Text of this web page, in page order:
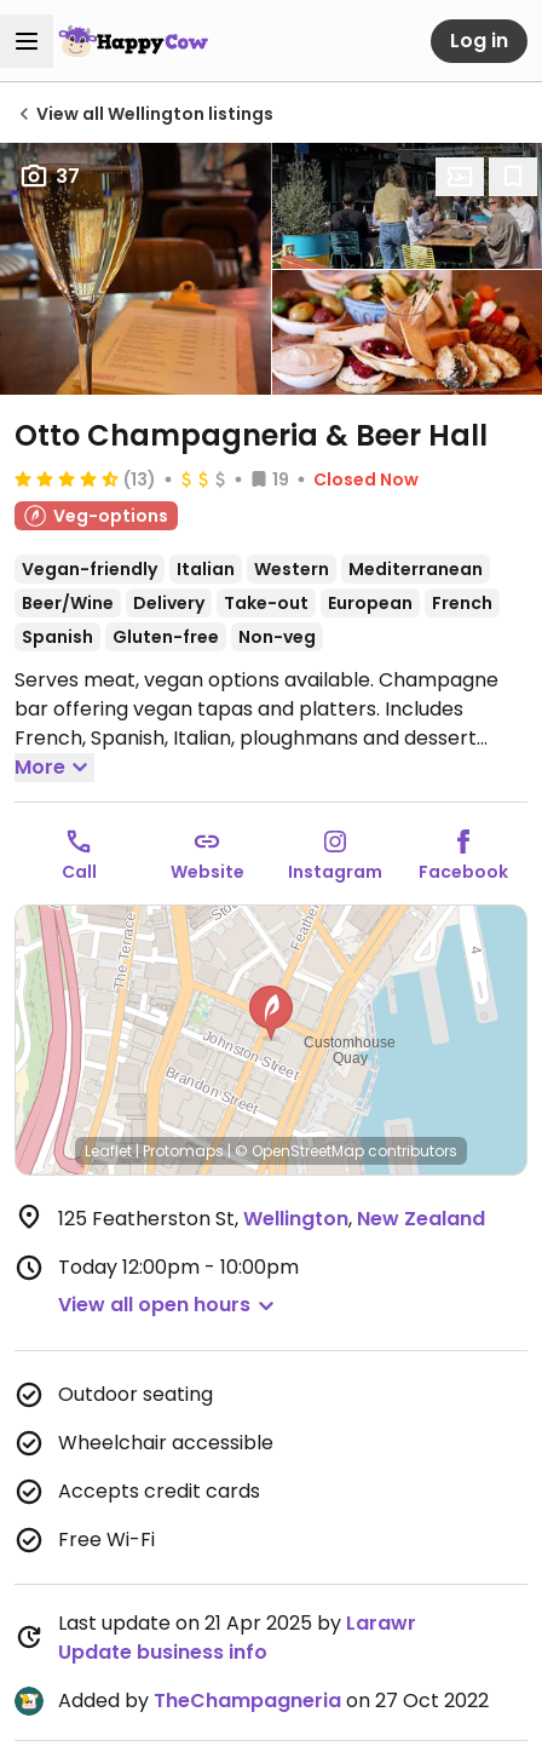
Log in
View all Wellington listings
37
Otto Champagneria & Beer Hall
(13) 19
Closed Now
Veg-options
Vegan-friendly Italian Western
Mediterranean
Beer/Wine
Delivery Take-out European
French
Spanish
Gluten-free Non-veg
Serves meat, vegan options available. Champagne
bar offering vegan tapas and platters. Includes
French, Spanish, Italian, ploughmans and dessert
platters, and a range of Mediterranean tapas.
Reported to serve meat June 2024.Open Mon-Thu
3:30pm-10:00pm, Fri 12:00pm-12:00am, Sat 11:00am-
12:00am, Sun 12:00pm-10:00pm.
Open public holidays.
More
Call Website Instagram Facebook
Leaflet|Protomaps|© OpenStreetMap contributors
125 Featherston St,Wellington, New Zealand
Today12:00pm - 10:00pm
View all open hours
Outdoor seating
Wheelchair accessible
Accepts credit cards
Free Wi-Fi
Last update on 21 Apr 2025 by Larawr
Update business info
Added by TheChampagneriaon 27 Oct 2022